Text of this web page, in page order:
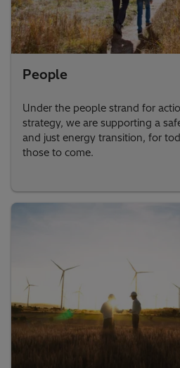
People
Under the people strand for
strategy, we are supporting a
and just energy transition, for
those to come.